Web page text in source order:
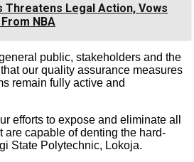
Threatens Legal Action, Vows
NBA
public, stakeholders and the
our quality assurance measures
remain fully active and
efforts to expose and eliminate all
are capable of denting the hard-
State Polytechnic, Lokoja.